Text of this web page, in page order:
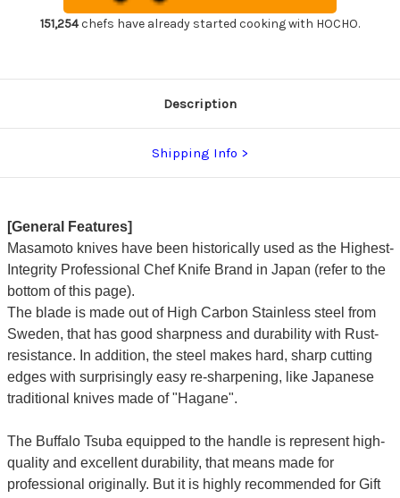
Chef's
Slicer(Sujihiki)
240mm
Chef's
Slicer(Sujihiki)
151,254chefs have already started cooking with HOCHO.
Description
Shipping Info
[General Features]
Masamoto knives have been historically used as the Highest-
Integrity Professional Chef Knife Brand in Japan (refer to the
bottom of this page).
The blade is made out of High Carbon Stainless steel from
Sweden, that has good sharpness and durability with Rust-
resistance. In addition, the steel makes hard, sharp cutting
edges with surprisingly easy re-sharpening, like Japanese
traditional knives made of "Hagane".
The Buffalo Tsuba equipped to the handle is represent high-
quality and excellent durability, that means made for
professional originally. But it is highly recommended for Gift